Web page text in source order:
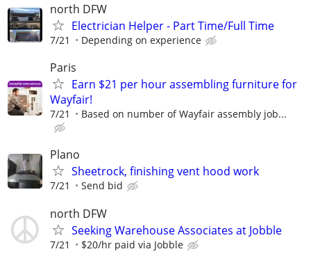
north DFW
Electrician Helper - Part Time/Full Time
7/21 Depending on experience
Paris
Earn $21 per hour assembling furniture for
Wayfair!
7/21 Based on number of Wayfair assembly job...
Plano
Sheetrock, finishing vent hood work
7/21 Send bid
north DFW
Seeking Warehouse Associates at Jobble
7/21 $20/hr paid via Jobble